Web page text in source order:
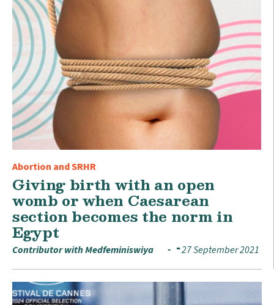
Abortion and SRHR
Giving birth with an open
womb or when Caesarean
section becomes the norm in
Egypt
Contributor with Medfeminiswiya 27 September 2021